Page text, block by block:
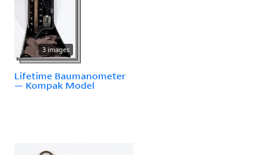
3 images
Lifetime Baumanometer
— Kompak Model